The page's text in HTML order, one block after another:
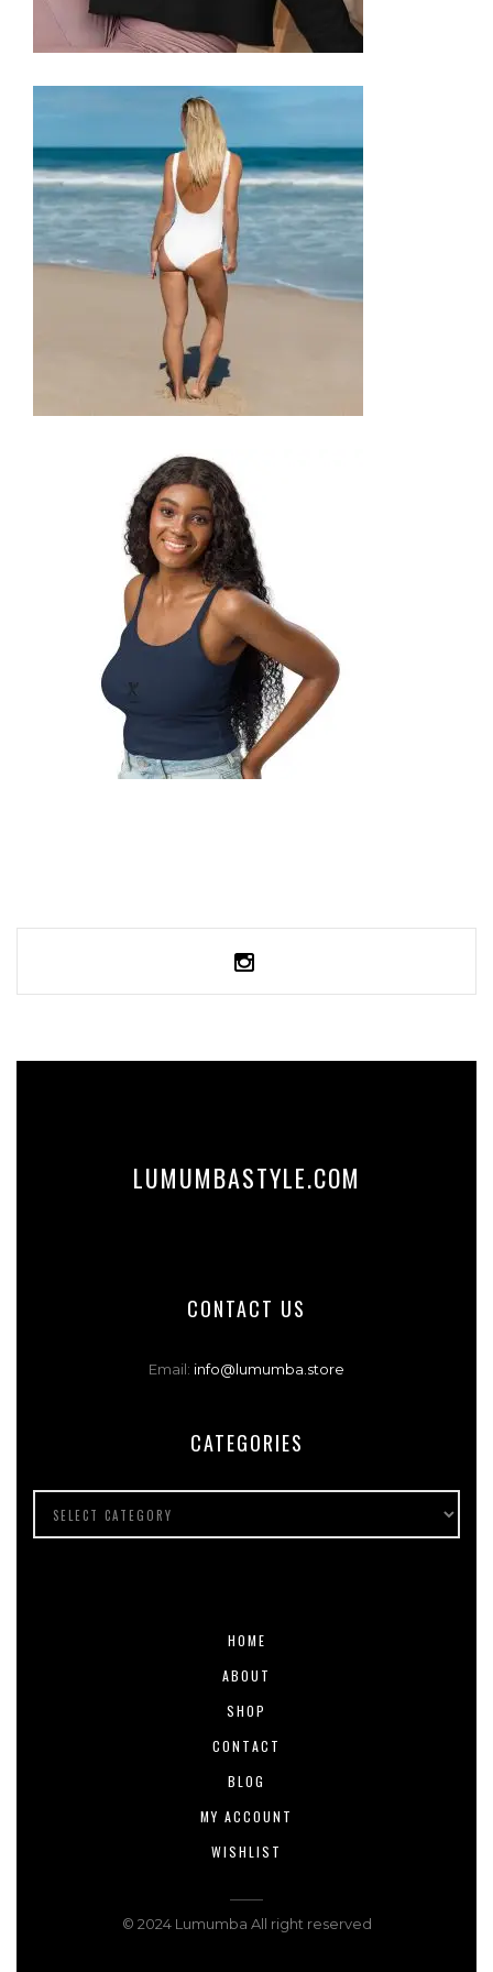
CROP SWEATSHIRT
59,99€
SELECT OPTIONS
ONE-PIECE SWIMSUIT
49,99
SELECT OPTIONS
SELECT OPTIONS
LUMUMBASTYLE.COM
CONTACT US
Email: info@lumumba.store
CATEGORIES
HOME
ABOUT
SHOP
CONTACT
BLOG
MY ACCOUNT
WISHLIST
© 2024 Lumumba All right reserved